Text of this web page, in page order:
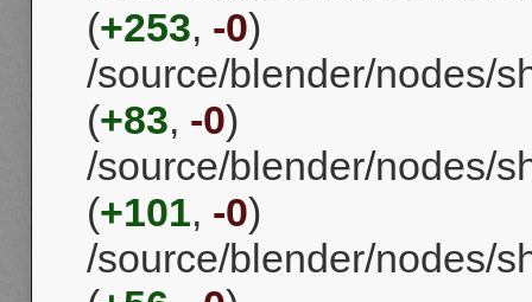
(+253, -0)
/source/blender/nodes/
(+83, -0)
/source/blender/nodes/
(+101, -0)
/source/blender/nodes/